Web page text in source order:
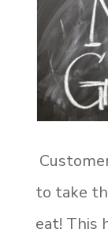
to take
eat! This